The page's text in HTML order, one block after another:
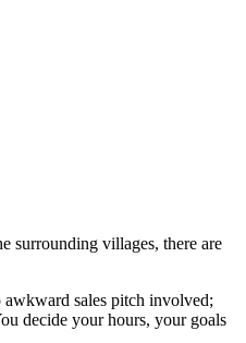
surrounding villages, there are
awkward sales pitch involved;
decide your hours, your goals